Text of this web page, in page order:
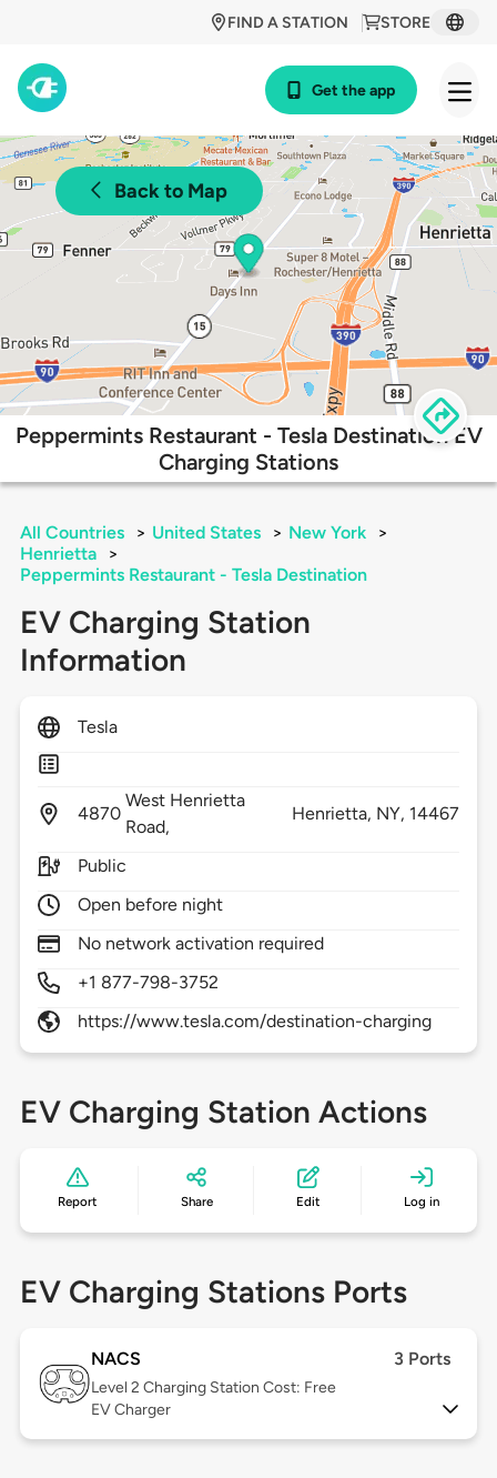
STORE
FIND A STATION
Get the app
Back to Map
Peppermints Restaurant - Tesla Destination EV
Charging Stations
All Countries > United States > New York
>
Henrietta
>
Peppermints Restaurant - Tesla Destination
EV Charging Station
Information
Tesla
4870
West Henrietta
Road,
Henrietta, NY, 14467
Public
Open before night
No network activation required
+1 877-798-3752
https://www.tesla.com/destination-charging
EV Charging Station Actions
Report Share Edit Log in
EV Charging Stations Ports
NACS 3 Ports
Level 2 Charging Station Cost: Free
EV Charger